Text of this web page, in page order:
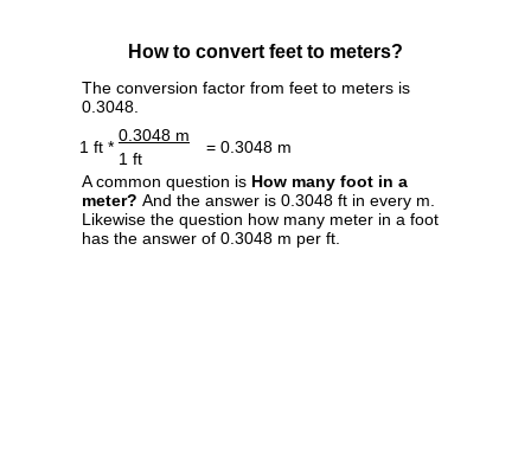
How to convert feet to meters?
The conversion factor from feet to meters is
0.3048.
1 ft *
0.3048 m
= 0.3048 m
1 ft
A common question is How many foot in a
meter? And the answer is 0.3048 ft in every m.
Likewise the question how many meter in a foot
has the answer of 0.3048 m per ft.